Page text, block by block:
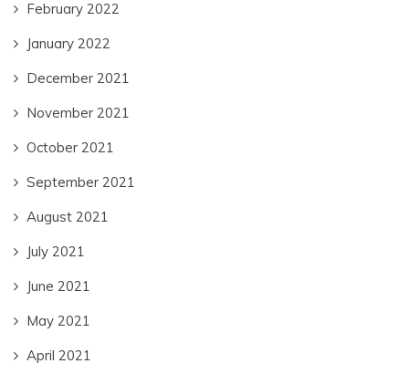
February 2022
January 2022
December 2021
November 2021
October 2021
September 2021
August 2021
July 2021
June 2021
May 2021
April 2021